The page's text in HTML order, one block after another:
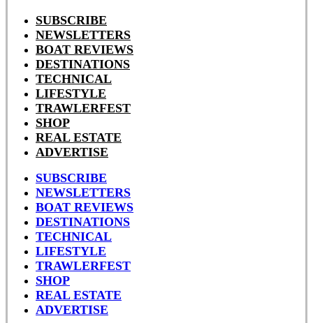
SUBSCRIBE
NEWSLETTERS
BOAT REVIEWS
DESTINATIONS
TECHNICAL
LIFESTYLE
TRAWLERFEST
SHOP
REAL ESTATE
ADVERTISE
SUBSCRIBE
NEWSLETTERS
BOAT REVIEWS
DESTINATIONS
TECHNICAL
LIFESTYLE
TRAWLERFEST
SHOP
REAL ESTATE
ADVERTISE